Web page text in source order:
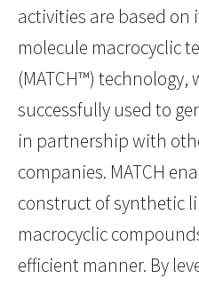
activities are based
molecule macrocyclic
(MATCH™) technology,
successfully used to
in partnership with
companies. MATCH
construct of synthetic
macrocyclic
efficient manner. By